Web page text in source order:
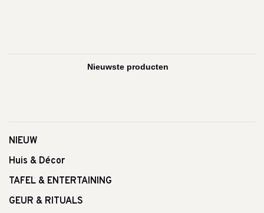
NIEUW
Huis & Décor
TAFEL & ENTERTAINING
GEUR & RITUALS